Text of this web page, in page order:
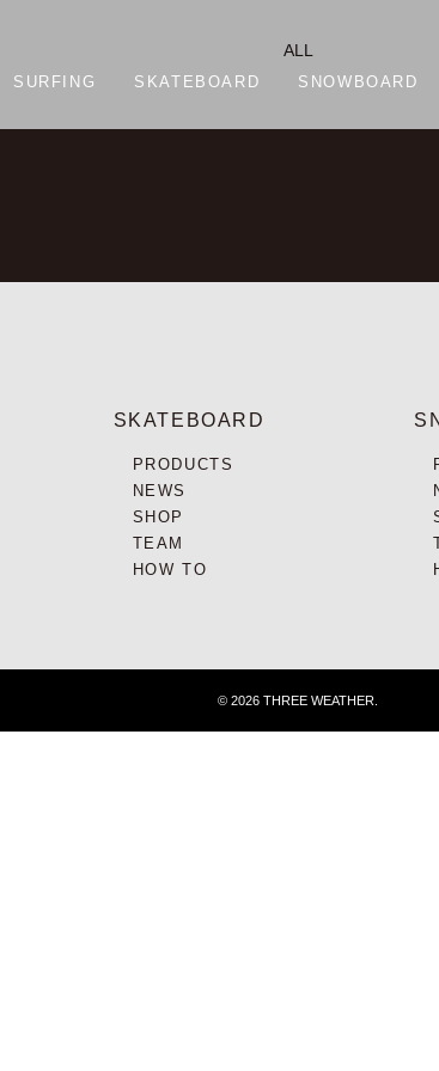
SURFING SKATEBOARD SNOWBOARD
ALL
SKATEBOARD
PRODUCTS
NEWS
SHOP
TEAM
HOW TO
© 2026 THREE WEATHER.